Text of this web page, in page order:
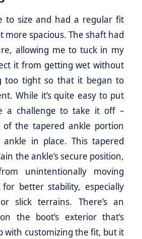
to size and had a regular fit
more spacious. The shaft had
allowing me to tuck in my
it from getting wet without
too tight so that it began to
While it’s quite easy to put
a challenge to take it off –
of the tapered ankle portion
in place. This tapered
the ankle’s secure position,
unintentionally moving
better stability, especially
slick terrains. There’s an
the boot’s exterior that’s
with customizing the fit, but it